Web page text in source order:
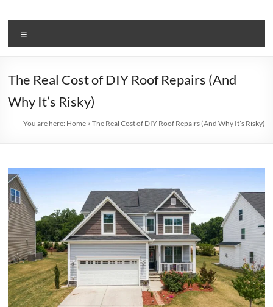
to
content
BJ
Mechanical
Informed:
Get
Latest
Conditioning
in
Our
News
and
Blog
The Real Cost of DIY Roof Repairs (And
Why It’s Risky)
You are here: Home» The Real Cost of DIY Roof Repairs (And Why It’s Risky)